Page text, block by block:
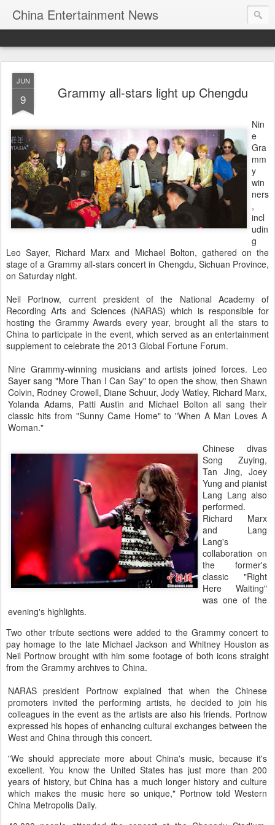
China Entertainment News
JUN
9 Grammy all-stars light up Chengdu
Nin
e
Gra
mm
y
win
ners
,
incl
udin
g
Leo Sayer, Richard Marx and Michael Bolton, gathered on the
stage of a Grammy all-stars concert in Chengdu, Sichuan Province,
on Saturday night.
Neil Portnow, current president of the National Academy of
Recording Arts and Sciences (NARAS) which is responsible for
hosting the Grammy Awards every year, brought all the stars to
China to participate in the event, which served as an entertainment
supplement to celebrate the 2013 Global Fortune Forum.
Nine Grammy-winning musicians and artists joined forces. Leo
Sayer sang "More Than I Can Say" to open the show, then Shawn
Colvin, Rodney Crowell, Diane Schuur, Jody Watley, Richard Marx,
Yolanda Adams, Patti Austin and Michael Bolton all sang their
classic hits from "Sunny Came Home" to "When A Man Loves A
Woman."
Chinese divas
Song Zuying,
Tan Jing, Joey
Yung and pianist
Lang Lang also
performed.
Richard Marx
and Lang
Lang's
collaboration on
the former's
classic "Right
Here Waiting"
was one of the
evening's highlights.
Two other tribute sections were added to the Grammy concert to
pay homage to the late Michael Jackson and Whitney Houston as
Neil Portnow brought with him some footage of both icons straight
from the Grammy archives to China.
NARAS president Portnow explained that when the Chinese
promoters invited the performing artists, he decided to join his
colleagues in the event as the artists are also his friends. Portnow
expressed his hopes of enhancing cultural exchanges between the
West and China through this concert.
"We should appreciate more about China's music, because it's
excellent. You know the United States has just more than 200
years of history, but China has a much longer history and culture
which makes the music here so unique," Portnow told Western
China Metropolis Daily.